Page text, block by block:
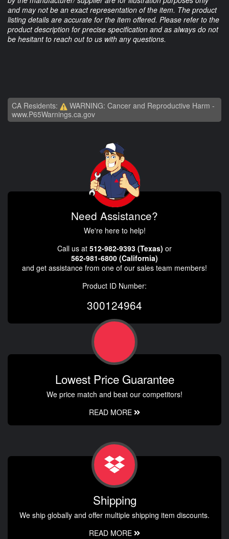
and may not be an exact representation of the item. The product
listing details are accurate for the item offered. Please refer to the
product description for precise specification and as always do not
be hesitant to reach out to us with any questions.
CA Residents:
WARNING: Cancer and Reproductive Harm -
www.P65Warnings.ca.gov
Need Assistance?
We're here to help!
Call us at 512-982-9393 (Texas) or
562-981-6800 (California)
and get assistance from one of our sales team members!
Product ID Number:
300124964
Lowest Price Guarantee
We price match and beat our competitors!
READ MORE
Shipping
We ship globally and offer multiple shipping item discounts.
READ MORE